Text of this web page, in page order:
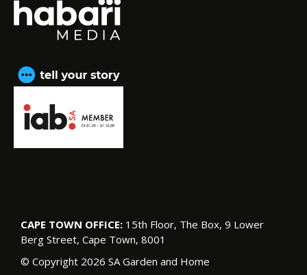
CAPE TOWN OFFICE: 15th Floor, The Box, 9 Lower
Berg Street, Cape Town, 8001
© Copyright 2026 SA Garden and Home